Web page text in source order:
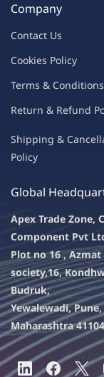
Company
Contact Us
Cookies Policy
Terms & Conditions
Return & Refund
Shipping & Ca
Policy
Global
Apex Trade Zone,
Component Pvt
Plot no 16 ,
society,16,
Budruk,
Yewalewadi, Pune,
Maharashtra